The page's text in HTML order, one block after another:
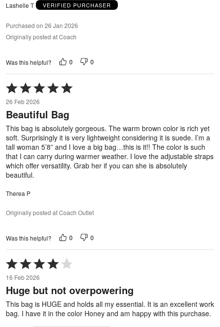
Lashelle T VERIFIED PURCHASER
Purchased on 26 Jan 2026
Originally posted at Coach
Was this helpful? 0 0
Rated
5
out
of
5
26 Feb 2026
Beautiful Bag
This bag is absolutely gorgeous. The warm brown color is rich yet
soft. Surprisingly it is very lightweight considering it is suede. I’m a
tall woman 5’8” and I love a big bag…this is it!! The color is such
that I can carry during warmer weather. I love the adjustable straps
which offer versatility. Grab her if you can she is absolutely
beautiful.
Therea P
Originally posted at Coach Outlet
Was this helpful? 0 0
Rated
4
out
of
5
16 Feb 2026
Huge but not overpowering
This bag is HUGE and holds all my essential. It is an excellent work
bag. I have it in the color Honey and am happy with this purchase.